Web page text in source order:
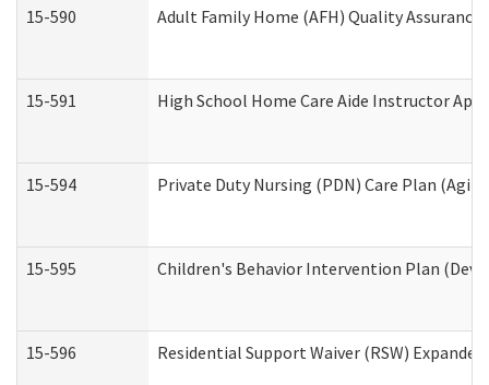
15-590 Adult Family Home (AFH) Quality
15-591 High School Home Care Aide Instructor
15-594 Private Duty Nursing (PDN) Care Plan
15-595 Children's Behavior Intervention Plan
15-596 Residential Support Waiver (RSW)